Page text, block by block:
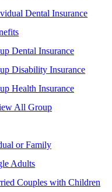
Dental Insurance
Dental Insurance
Disability Insurance
Health Insurance
All Group
or Family
Adults
Couples with Children